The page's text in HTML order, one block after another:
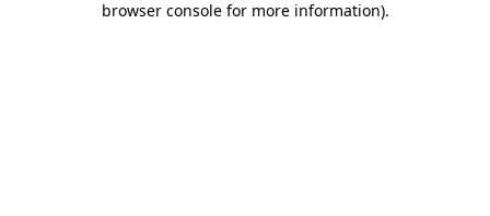
browser console for more information).